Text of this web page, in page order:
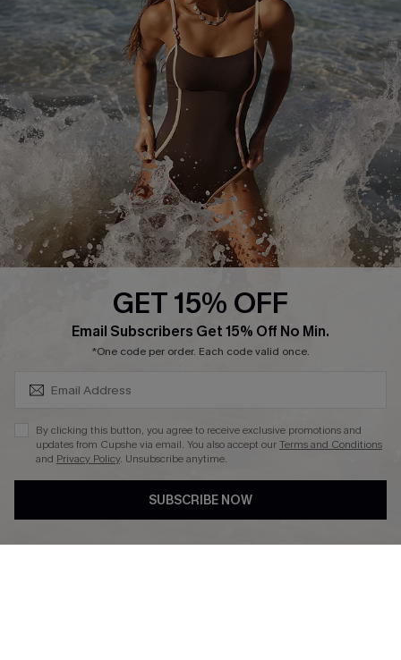
Track Your Order
Return or Exchange Policy
Start A Return or Exchange
Contact Us
Customer Reviews
E-gift Card
Size Measurement
Terms and Conditions
Company Info
About Us
Press
Ambassador Program
DOWNLAOD CUPSHE APP
GET 15% OFF
Email Subscribers Get 15% Off No Min.
*One code per order. Each code valid once.
By clicking this button, you agree to receive exclusive promotions and
updates from Cupshe via email. You also accept ourTerms and Conditions
and Privacy Policy. Unsubscribe anytime.
SUBSCRIBE NOW